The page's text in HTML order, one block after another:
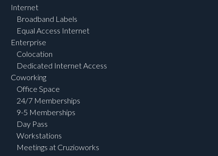
Internet
Broadband Labels
Equal Access Internet
Enterprise
Colocation
Dedicated Internet Access
Coworking
Office Space
24/7 Memberships
9-5 Memberships
Day Pass
Workstations
Meetings at Cruzioworks